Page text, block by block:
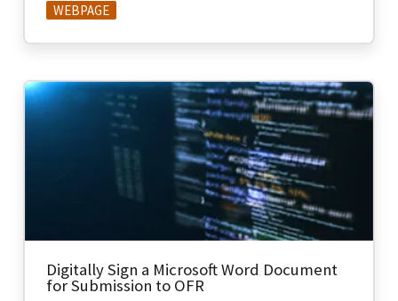
WEBPAGE
Digitally Sign a Microsoft Word Document
for Submission to OFR